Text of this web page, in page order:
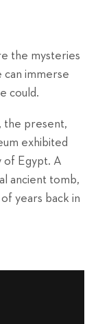
the mysteries
immerse
could.
the present,
exhibited
of Egypt. A
ancient tomb,
years back in